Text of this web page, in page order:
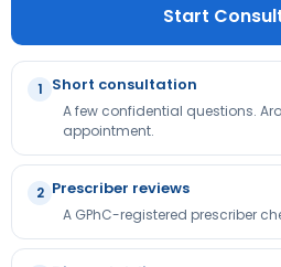
Start
1 Short consultation
A few confidential questions.
appointment.
2 Prescriber reviews
A GPhC-registered prescriber